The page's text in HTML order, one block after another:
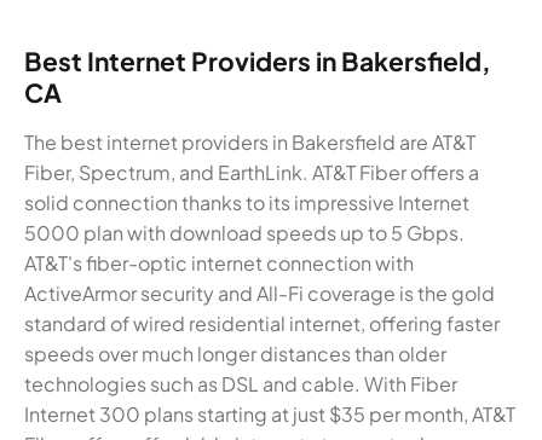
Best Internet Providers in Bakersfield,
CA
The best internet providers in Bakersfield are AT&T
Fiber, Spectrum, and EarthLink. AT&T Fiber offers a
solid connection thanks to its impressive Internet
5000 plan with download speeds up to 5 Gbps.
AT&T's fiber-optic internet connection with
ActiveArmor security and All-Fi coverage is the gold
standard of wired residential internet, offering faster
speeds over much longer distances than older
technologies such as DSL and cable. With Fiber
Internet 300 plans starting at just $35 per month, AT&T